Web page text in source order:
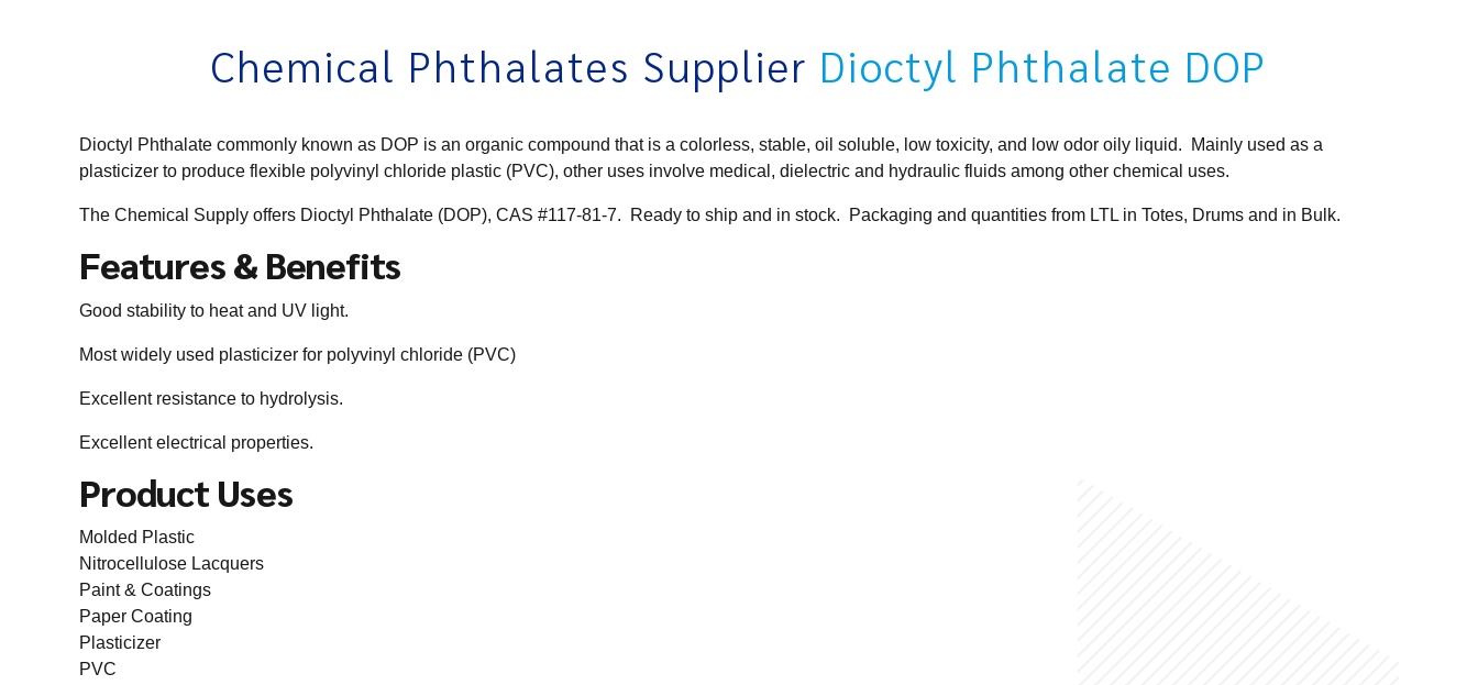
Chemical Phthalates Supplier Dioctyl Phthalate DOP
Dioctyl Phthalate commonly known as DOP is an organic compound that is a colorless, stable, oil soluble, low toxicity, and low odor oily liquid. Mainly used as a
plasticizer to produce flexible polyvinyl chloride plastic (PVC), other uses involve medical, dielectric and hydraulic fluids among other chemical uses.
The Chemical Supply offers Dioctyl Phthalate (DOP), CAS #117-81-7. Ready to ship and in stock. Packaging and quantities from LTL in Totes, Drums and in Bulk.
Features & Benefits
Good stability to heat and UV light.
Most widely used plasticizer for polyvinyl chloride (PVC)
Excellent resistance to hydrolysis.
Excellent electrical properties.
Product Uses
Molded Plastic
Nitrocellulose Lacquers
Paint & Coatings
Paper Coating
Plasticizer
PVC